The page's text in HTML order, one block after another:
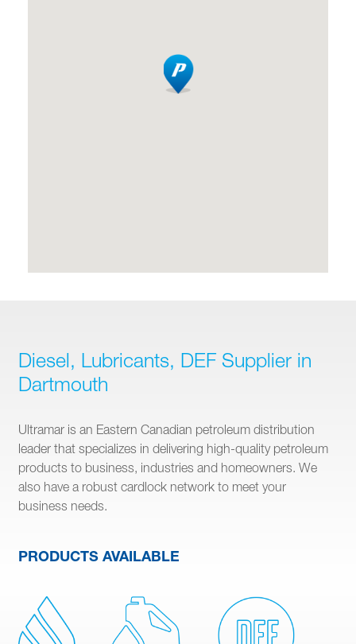
Diesel, Lubricants, DEF Supplier in
Dartmouth
Ultramar is an Eastern Canadian petroleum distribution
leader that specializes in delivering high-quality petroleum
products to business, industries and homeowners. We
also have a robust cardlock network to meet your
business needs.
PRODUCTS AVAILABLE